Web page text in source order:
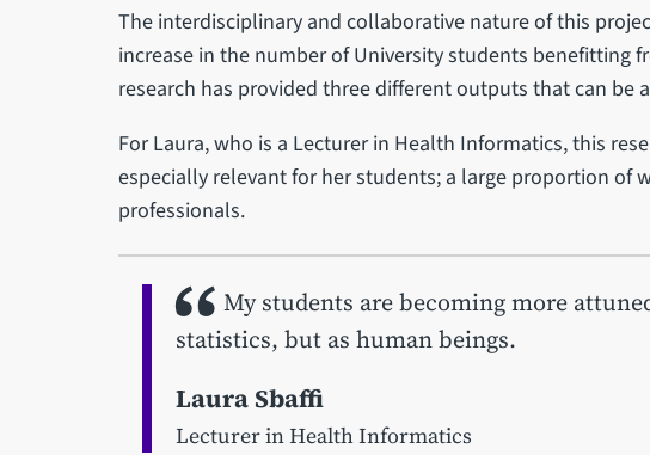
The interdisciplinary and collaborative nature of this
increase in the number of University students benefitting
research has provided three different outputs that can be
For Laura, who is a Lecturer in Health Informatics, this
especially relevant for her students; a large proportion of
professionals.
My students are becoming more
statistics, but as human beings.
Laura Sbaffi
Lecturer in Health Informatics